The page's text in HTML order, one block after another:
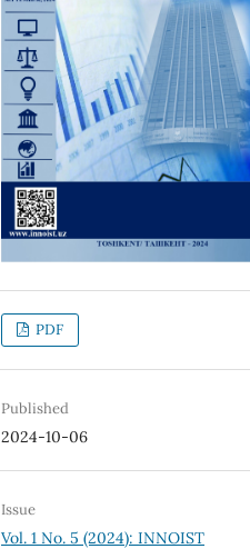
PDF
Published
2024-10-06
Issue
Vol. 1 No. 5 (2024): INNOIST